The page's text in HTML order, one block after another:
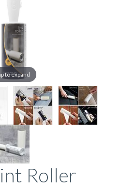
to expand
Roller